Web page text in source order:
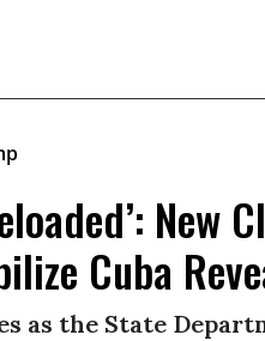
New
Cuba
as the State